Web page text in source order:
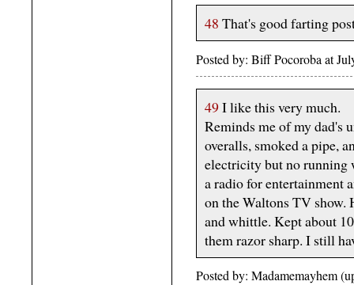
48 That's good farting
Posted by: Biff Pocoroba at
49 I like this very much.
Reminds me of my dad's
overalls, smoked a pipe,
electricity but no running
a radio for entertainment
on the Waltons TV show.
and whittle. Kept about
them razor sharp. I still
Posted by: Madamemayhem